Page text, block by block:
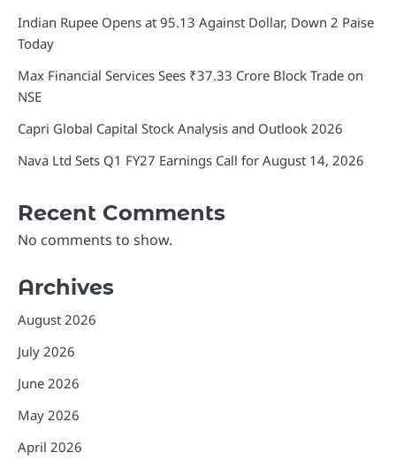
Indian Rupee Opens at 95.13 Against Dollar, Down 2 Paise
Today
Max Financial Services Sees ₹37.33 Crore Block Trade on
NSE
Capri Global Capital Stock Analysis and Outlook 2026
Nava Ltd Sets Q1 FY27 Earnings Call for August 14, 2026
Recent Comments
No comments to show.
Archives
August 2026
July 2026
June 2026
May 2026
April 2026